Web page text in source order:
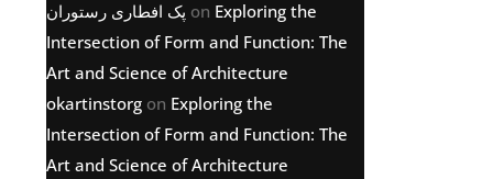
پک افطاری رستوران on Exploring the
Intersection of Form and Function: The
Art and Science of Architecture
okartinstorg on Exploring the
Intersection of Form and Function: The
Art and Science of Architecture